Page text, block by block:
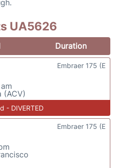
UA5626
Duration
(ACV)
Embraer 175 (E
- DIVERTED
Embraer 175 (E